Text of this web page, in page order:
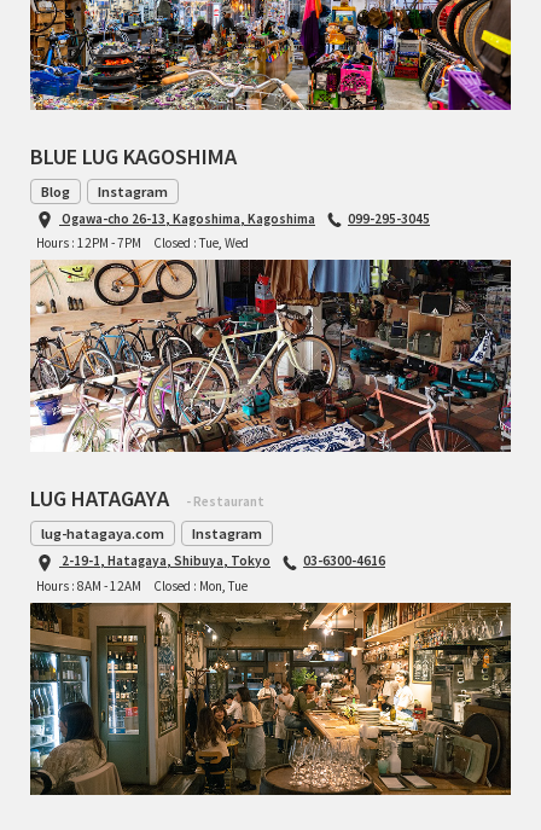
BLUE LUG KAGOSHIMA
Blog Instagram
Ogawa-cho 26-13, Kagoshima, Kagoshima
099-295-3045
Hours : 12PM - 7PM
Closed : Tue, Wed
LUG HATAGAYA - Restaurant
lug-hatagaya.com Instagram
2-19-1, Hatagaya, Shibuya, Tokyo
03-6300-4616
Hours : 8AM - 12AM
Closed : Mon, Tue